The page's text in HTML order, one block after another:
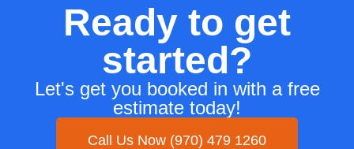
Ready to get
started?
Let's get you booked in with a free
estimate today!
Call Us Now (970) 479 1260